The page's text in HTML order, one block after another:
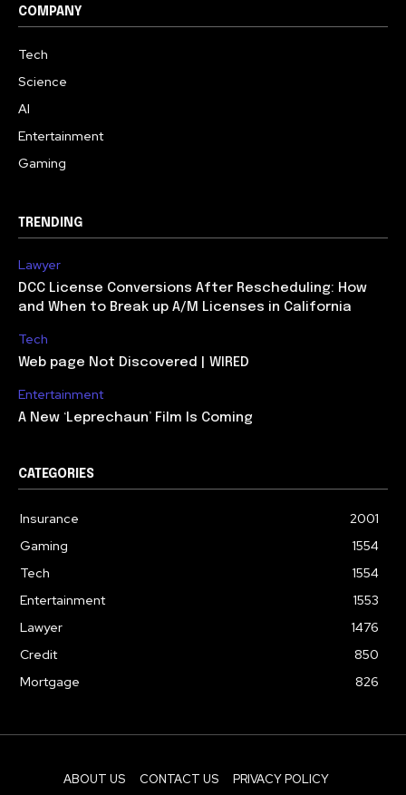
COMPANY
Tech
Science
AI
Entertainment
Gaming
TRENDING
Lawyer
DCC License Conversions After Rescheduling: How
and When to Break up A/M Licenses in California
Tech
Web page Not Discovered | WIRED
Entertainment
A New ‘Leprechaun’ Film Is Coming
CATEGORIES
Insurance
2001
Gaming
1554
Tech
1554
Entertainment
1553
Lawyer
1476
Credit
850
Mortgage
826
ABOUT US CONTACT US PRIVACY POLICY